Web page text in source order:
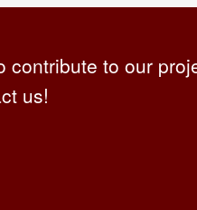
contribute to our
us!